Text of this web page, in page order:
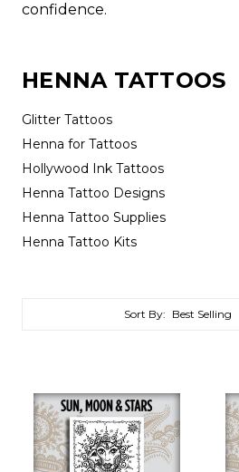
confidence.
HENNA TATTOOS
Glitter Tattoos
Henna for Tattoos
Hollywood Ink Tattoos
Henna Tattoo Designs
Henna Tattoo Supplies
Henna Tattoo Kits
Sort By: